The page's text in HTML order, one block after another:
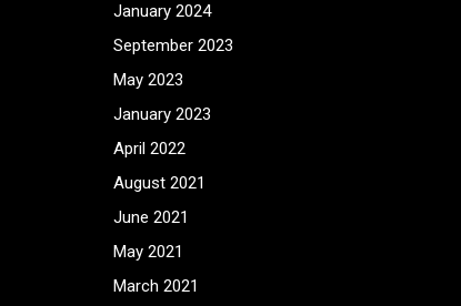
January 2024
September 2023
May 2023
January 2023
April 2022
August 2021
June 2021
May 2021
March 2021